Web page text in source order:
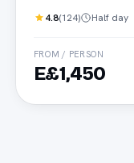
4.8(124) Half day
FROM / PERSON
E£1,450